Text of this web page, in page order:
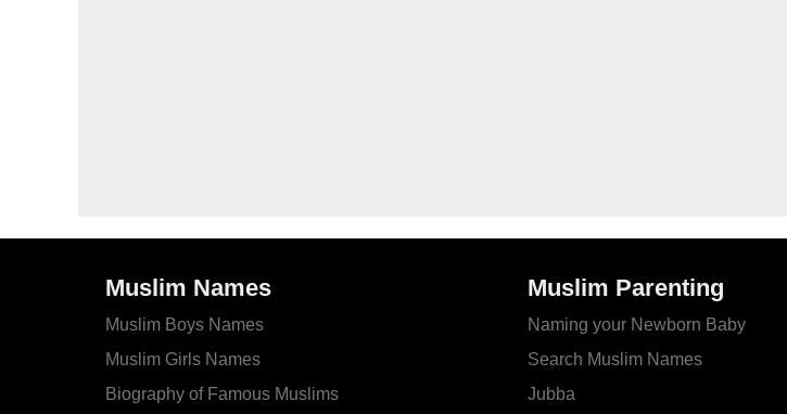
Muslim Names
Muslim Boys Names
Muslim Girls Names
Biography of Famous Muslims
Muslim Parenting
Naming your Newborn Baby
Search Muslim Names
Jubba